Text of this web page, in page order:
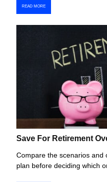
READ MORE
Save For Retirement
Compare the scenarios and
plan before deciding which